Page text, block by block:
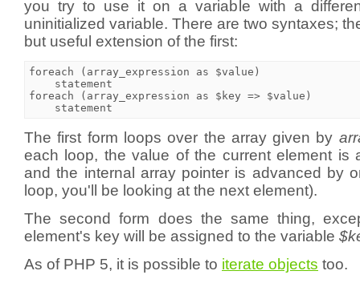
you try to use it on a variable with a
uninitialized variable. There are two syntaxes;
but useful extension of the first:
foreach (array_expression as $value)
    statement
foreach (array_expression as $key => $value)
The first form loops over the array given by
each loop, the value of the current element is
and the internal array pointer is advanced by
loop, you'll be looking at the next element).
The second form does the same thing,
element's key will be assigned to the variable
As of PHP 5, it is possible to iterate objects too.